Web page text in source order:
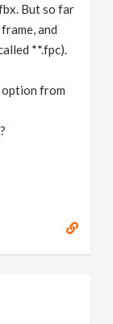
But so far
and
**.fpc).
option from